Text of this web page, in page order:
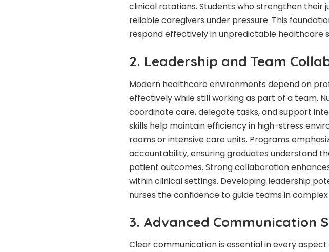
clinical rotations. Students who strengthen their
reliable caregivers under pressure. This
respond effectively in unpredictable healthcare
2. Leadership and Team
Modern healthcare environments depend on
effectively while still working as part of a team.
coordinate care, delegate tasks, and support
skills help maintain efficiency in high-stress
rooms or intensive care units. Programs
accountability, ensuring graduates understand
patient outcomes. Strong collaboration
within clinical settings. Developing leadership
nurses the confidence to guide teams in
3. Advanced Communication
Clear communication is essential in every